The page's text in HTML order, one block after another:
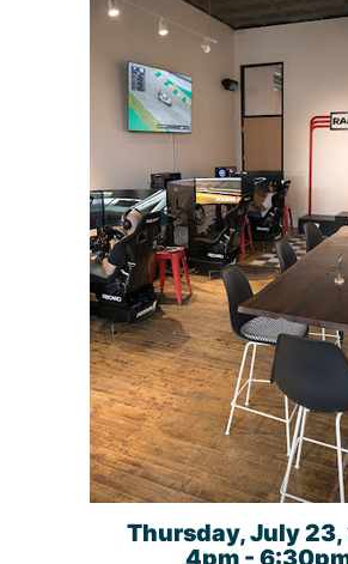
Thursday, July
4pm -